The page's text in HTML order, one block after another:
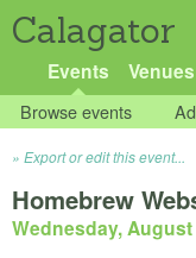
Calagator
Events Venues
Browse events
Export or edit this event...
Homebrew
Wednesday,